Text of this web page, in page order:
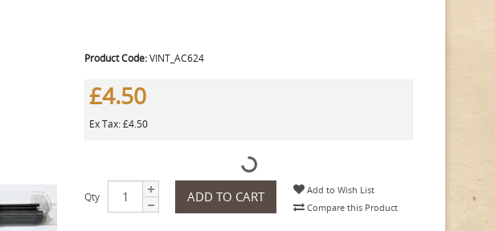
Product Code:VINT_AC624
£4.50
Ex Tax: £4.50
Qty ADD TO CART
Add to Wish List
Compare this Product